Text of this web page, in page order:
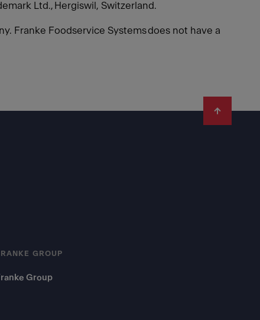
Ltd., Hergiswil, Switzerland.
Franke Foodservice Systems does not have a
GROUP
Group